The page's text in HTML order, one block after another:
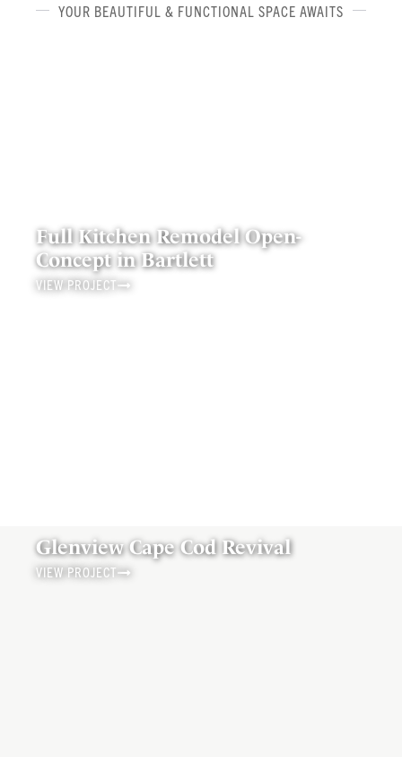
YOUR BEAUTIFUL & FUNCTIONAL SPACE AWAITS
Full Kitchen Remodel Open-
Concept in Bartlett
VIEW PROJECT
Glenview Cape Cod Revival
VIEW PROJECT